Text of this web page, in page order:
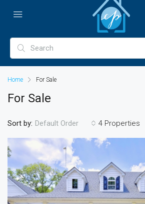
Home For Sale
For Sale
4 Properties
Sort by: Default Order